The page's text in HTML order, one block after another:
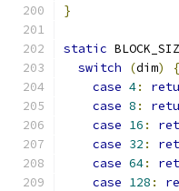
}
static
switch
(dim)
{
case 4:
case 8 :
case 16 :
case 32 :
case 64:
case 128 :